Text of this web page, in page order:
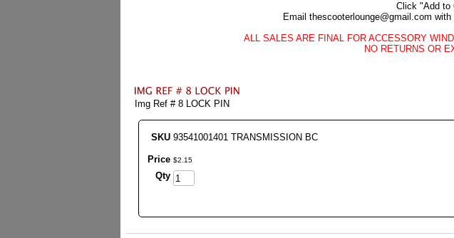
Click "Add to
Email thescooterlounge@gmail.com
ALL SALES ARE FINAL FOR ACCESSORY
NO RETURNS OR
Img Ref # 8 LOCK PIN
SKU 93541001401 TRANSMISSION BC
Price $2 15
Qty